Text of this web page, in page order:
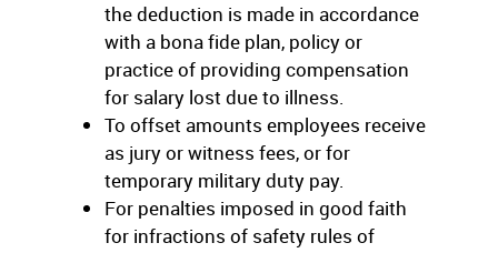
the deduction is made in accordance
with a bona fide plan, policy or
practice of providing compensation
for salary lost due to illness.
To offset amounts employees receive
as jury or witness fees, or for
temporary military duty pay.
For penalties imposed in good faith
for infractions of safety rules of